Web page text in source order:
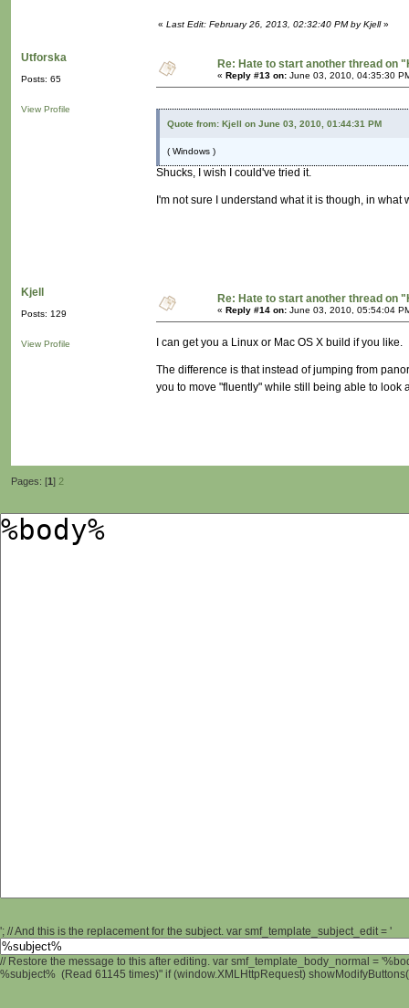
« Last Edit: February 26, 2013, 02:32:40 PM by Kjell»
Utforska
Posts: 65
View Profile
Re: Hate to start another thread on
« Reply #13 on: June 03, 2010, 04:35:30
Quote from: Kjell on June 03, 2010, 01:44:31 PM
( Windows )
Shucks, I wish I could've tried it.
I'm not sure I understand what it is though, in
Kjell
Posts: 129
View Profile
Re: Hate to start another thread on
« Reply #14 on: June 03, 2010, 05:54:04
I can get you a Linux or Mac OS X build if you like.
The difference is that instead of jumping from
you to move "fluently" while still being able to
Pages: [1] 2
'; // And this is the replacement for the subject. var smf_template_subject_edit = '
// Restore the message to this after editing. var smf_template_body_normal =
%subject% (Read 61145 times)" if (window.XMLHttpRequest)